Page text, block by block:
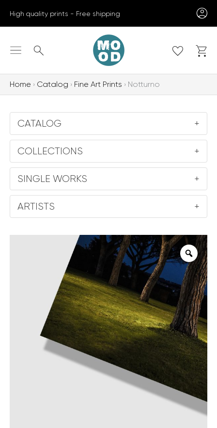
High quality prints - Free shipping
Search
Home Catalog Fine Art Prints Notturno
CATALOG +
COLLECTIONS +
SINGLE WORKS +
ARTISTS +